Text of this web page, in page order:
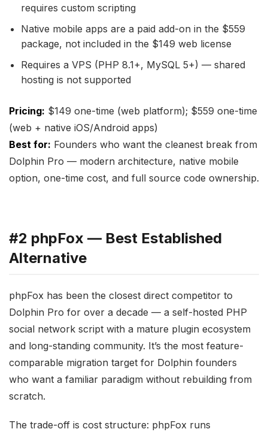
requires custom scripting
Native mobile apps are a paid add-on in the $559
package, not included in the $149 web license
Requires a VPS (PHP 8.1+, MySQL 5+) — shared
hosting is not supported
Pricing: $149 one-time (web platform); $559 one-time
(web + native iOS/Android apps)
Best for: Founders who want the cleanest break from
Dolphin Pro — modern architecture, native mobile
option, one-time cost, and full source code ownership.
#2 phpFox — Best Established
Alternative
phpFox has been the closest direct competitor to
Dolphin Pro for over a decade — a self-hosted PHP
social network script with a mature plugin ecosystem
and long-standing community. It’s the most feature-
comparable migration target for Dolphin founders
who want a familiar paradigm without rebuilding from
scratch.
The trade-off is cost structure: phpFox runs